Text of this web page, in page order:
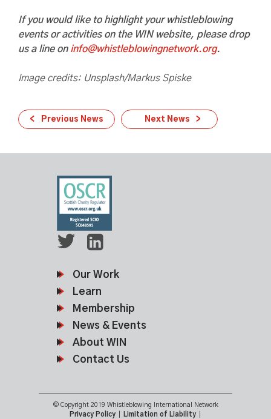
If you would like to highlight your whistleblowing
events or activities on the WIN website, please drop
us a line on info@whistleblowingnetwork.org.
Image credits: Unsplash/Markus Spiske
Previous News Next News
Our Work
Learn
Membership
News & Events
About WIN
Contact Us
© Copyright 2019 Whistleblowing International Network
Privacy Policy
Limitation of Liability